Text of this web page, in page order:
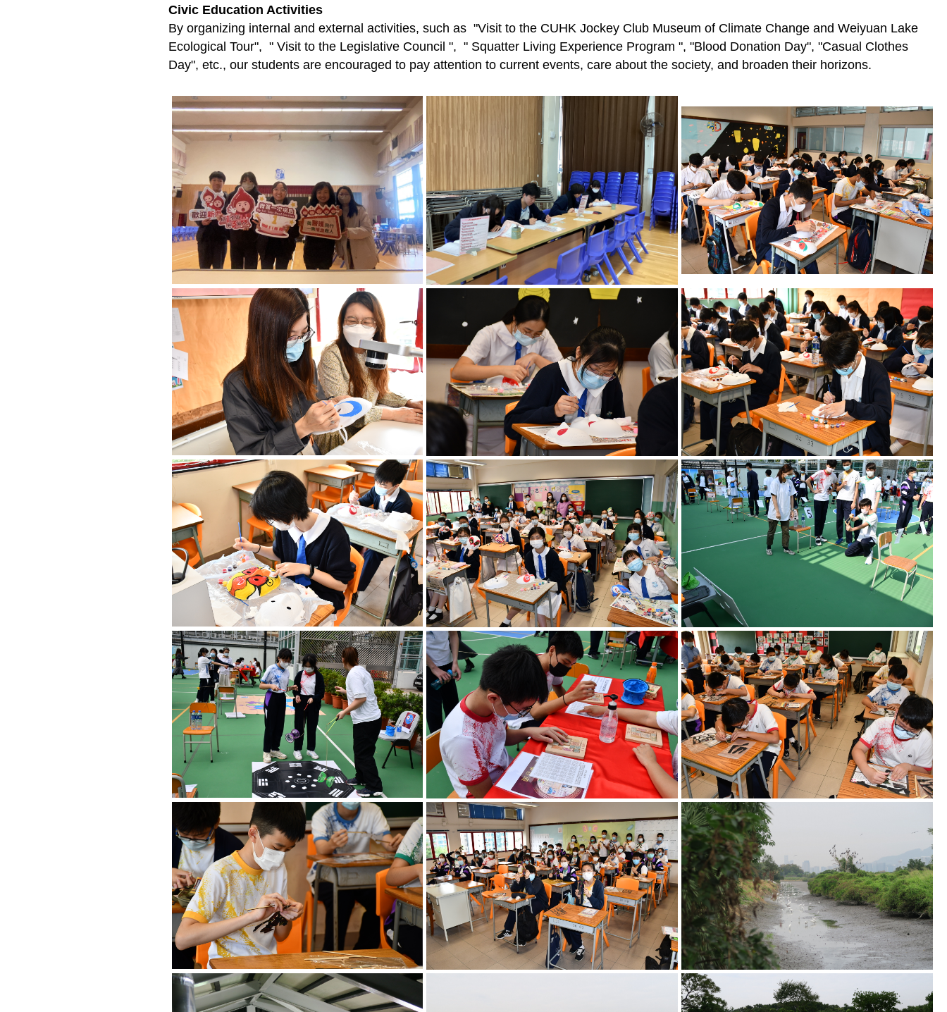
Civic Education Activities
By organizing internal and external activities, such as "Visit to the CUHK Jockey Club Museum of Climate Change and Weiyuan Lake
Ecological Tour", " Visit to the Legislative Council ", " Squatter Living Experience Program ", "Blood Donation Day", "Casual Clothes
Day", etc., our students are encouraged to pay attention to current events, care about the society, and broaden their horizons.